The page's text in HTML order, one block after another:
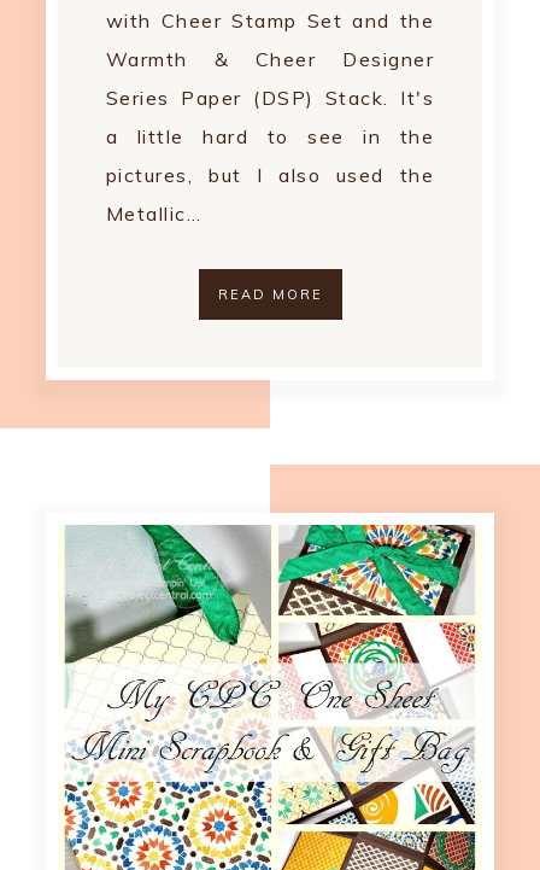
with Cheer Stamp Set and the
Warmth & Cheer Designer
Series Paper (DSP) Stack. It's
a little hard to see in the
pictures, but I also used the
Metallic…
READ MORE